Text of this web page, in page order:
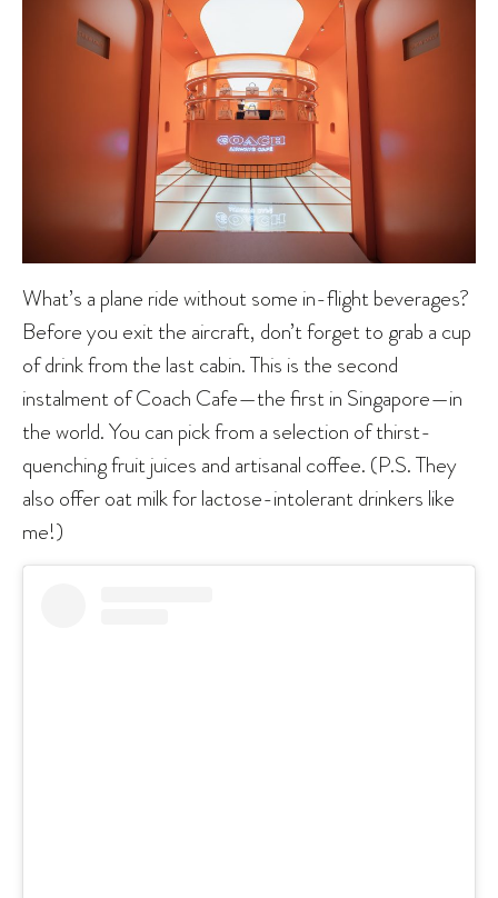
What’s a plane ride without some in-flight beverages?
Before you exit the aircraft, don’t forget to grab a cup
of drink from the last cabin. This is the second
instalment of Coach Cafe—the first in Singapore—in
the world. You can pick from a selection of thirst-
quenching fruit juices and artisanal coffee. (P.S. They
also offer oat milk for lactose-intolerant drinkers like
me!)